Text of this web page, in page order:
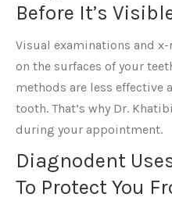
Before It’s
Visual examinations and
on the surfaces of your
methods are less effective
tooth. That’s why Dr.
during your appointment.
Diagnodent
To Protect You